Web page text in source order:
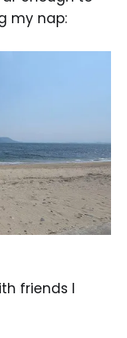
my nap:
friends I